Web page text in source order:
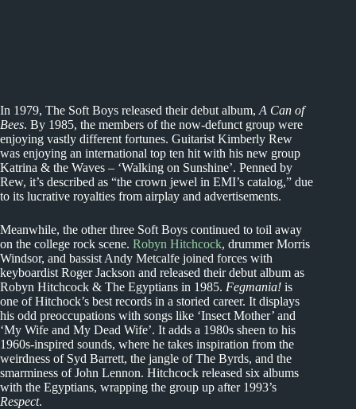
In 1979, The Soft Boys released their debut album, A Can of
Bees. By 1985, the members of the now-defunct group were
enjoying vastly different fortunes. Guitarist Kimberly Rew
was enjoying an international top ten hit with his new group
Katrina & the Waves – ‘Walking on Sunshine’. Penned by
Rew, it’s described as “the crown jewel in EMI’s catalog,” due
to its lucrative royalties from airplay and advertisements.
Meanwhile, the other three Soft Boys continued to toil away
on the college rock scene. Robyn Hitchcock, drummer Morris
Windsor, and bassist Andy Metcalfe joined forces with
keyboardist Roger Jackson and released their debut album as
Robyn Hitchcock & The Egyptians in 1985. Fegmania! is
one of Hitchock’s best records in a storied career. It displays
his odd preoccupations with songs like ‘Insect Mother’ and
‘My Wife and My Dead Wife’. It adds a 1980s sheen to his
1960s-inspired sounds, where he takes inspiration from the
weirdness of Syd Barrett, the jangle of The Byrds, and the
smarminess of John Lennon. Hitchcock released six albums
with the Egyptians, wrapping the group up after 1993’s
Respect.